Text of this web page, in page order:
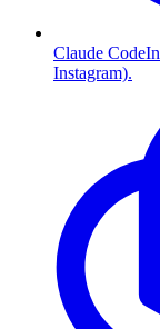
Claude Code
Instagram).